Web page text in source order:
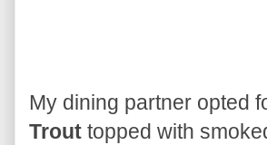
My dining partner opted
Trout topped with